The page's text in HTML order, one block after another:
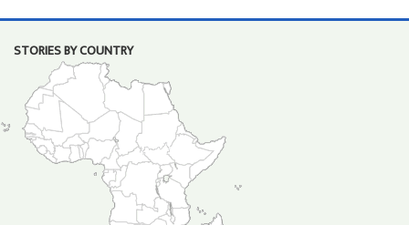
STORIES BY COUNTRY